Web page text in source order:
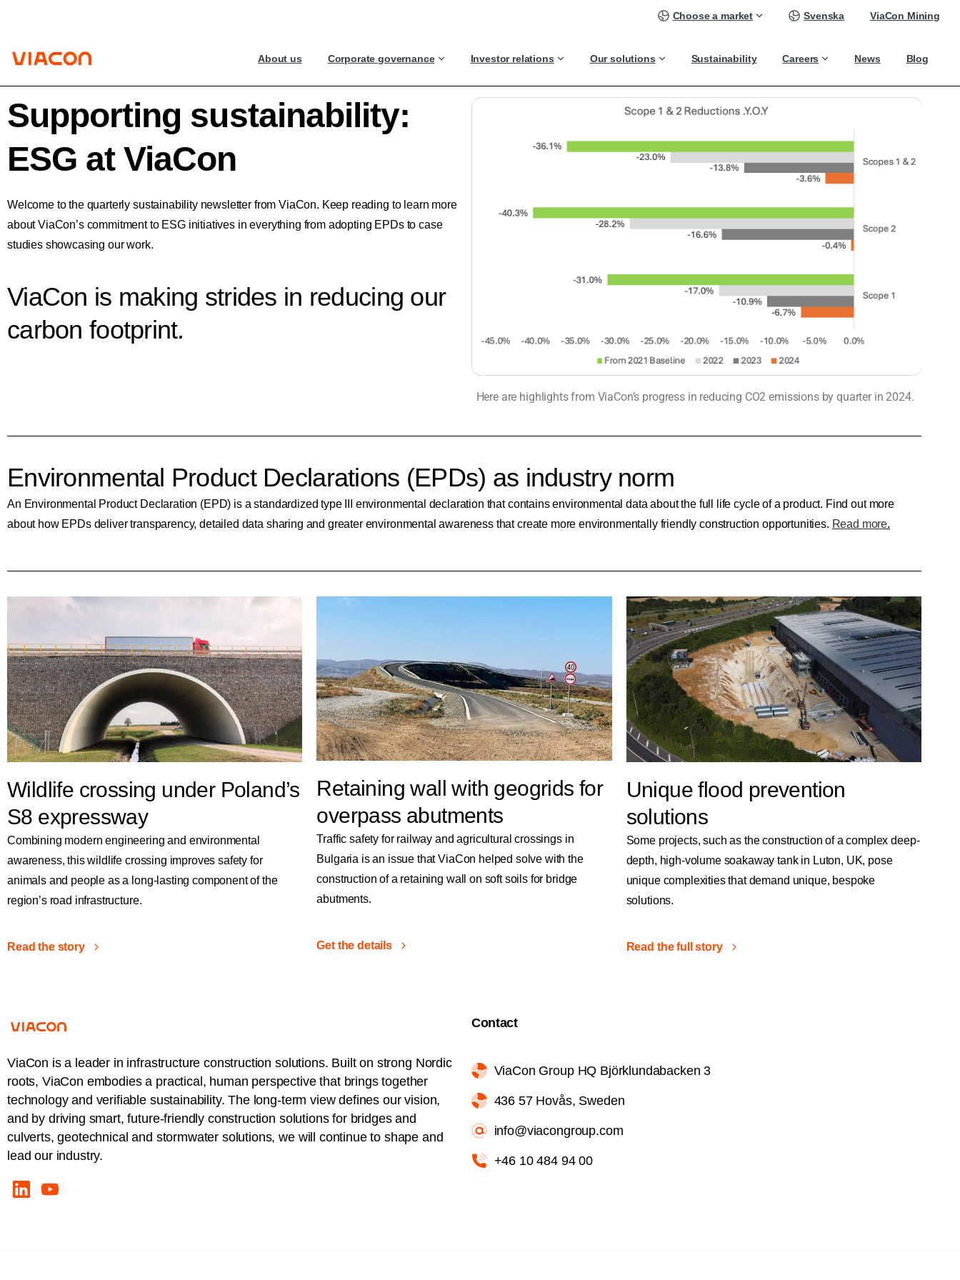
Choose a market Svenska ViaCon Mining
About us Corporate governance Investor relations Our solutions Sustainability Careers News Blog
Supporting sustainability:
ESG at ViaCon
Welcome to the quarterly sustainability newsletter from ViaCon. Keep reading to learn more
about ViaCon’s commitment to ESG initiatives in everything from adopting EPDs to case
studies showcasing our work.
ViaCon is making strides in reducing our
carbon footprint.
Here are highlights from ViaCon’s progress in reducing CO2 emissions by quarter in 2024.
Environmental Product Declarations (EPDs) as industry norm
An Environmental Product Declaration (EPD) is a standardized type III environmental declaration that contains environmental data about the full life cycle of a product. Find out more
about how EPDs deliver transparency, detailed data sharing and greater environmental awareness that create more environmentally friendly construction opportunities. Read more.
Wildlife crossing under Poland’s
S8 expressway
Combining modern engineering and environmental
awareness, this wildlife crossing improves safety for
animals and people as a long-lasting component of the
region’s road infrastructure.
Read the story
Retaining wall with geogrids for
overpass abutments
Traffic safety for railway and agricultural crossings in
Bulgaria is an issue that ViaCon helped solve with the
construction of a retaining wall on soft soils for bridge
abutments.
Get the details
Unique flood prevention
solutions
Some projects, such as the construction of a complex deep-
depth, high-volume soakaway tank in Luton, UK, pose
unique complexities that demand unique, bespoke
solutions.
Read the full story
ViaCon is a leader in infrastructure construction solutions. Built on strong Nordic
roots, ViaCon embodies a practical, human perspective that brings together
technology and verifiable sustainability. The long-term view defines our vision,
and by driving smart, future-friendly construction solutions for bridges and
culverts, geotechnical and stormwater solutions, we will continue to shape and
lead our industry.
Contact
ViaCon Group HQ Björklundabacken 3
436 57 Hovås, Sweden
info@viacongroup.com
+46 10 484 94 00